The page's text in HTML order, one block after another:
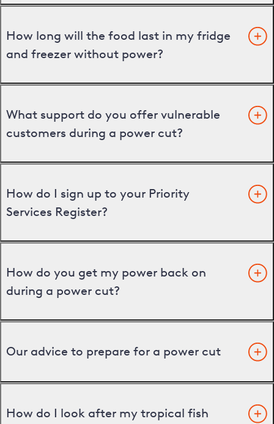
How long will the food last in my fridge
and freezer without power?
What support do you offer vulnerable
customers during a power cut?
How do I sign up to your Priority
Services Register?
How do you get my power back on
during a power cut?
Our advice to prepare for a power cut
How do I look after my tropical fish